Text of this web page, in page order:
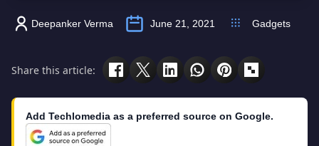
Deepanker Verma June 21, 2021 Gadgets
Share this article:
Add Techlomedia as a preferred source on Google.